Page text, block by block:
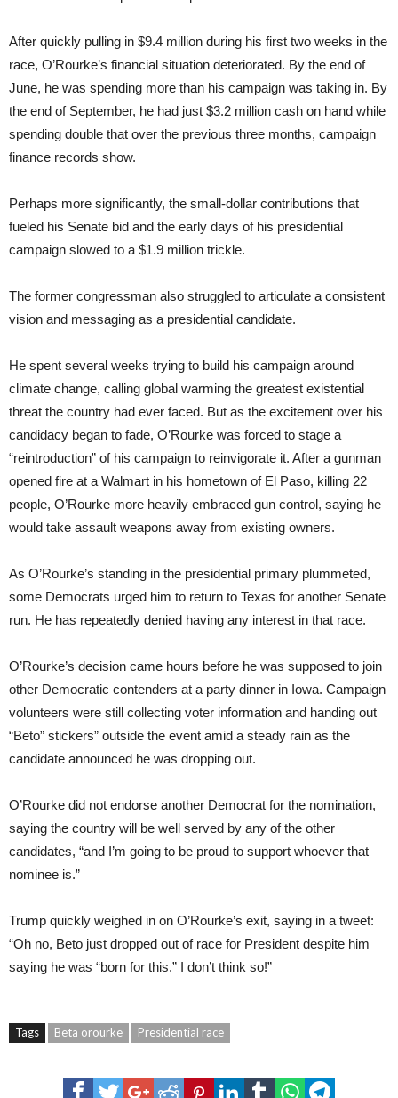
After quickly pulling in $9.4 million during his first two weeks in the
race, O’Rourke’s financial situation deteriorated. By the end of
June, he was spending more than his campaign was taking in. By
the end of September, he had just $3.2 million cash on hand while
spending double that over the previous three months, campaign
finance records show.
Perhaps more significantly, the small-dollar contributions that
fueled his Senate bid and the early days of his presidential
campaign slowed to a $1.9 million trickle.
The former congressman also struggled to articulate a consistent
vision and messaging as a presidential candidate.
He spent several weeks trying to build his campaign around
climate change, calling global warming the greatest existential
threat the country had ever faced. But as the excitement over his
candidacy began to fade, O’Rourke was forced to stage a
“reintroduction” of his campaign to reinvigorate it. After a gunman
opened fire at a Walmart in his hometown of El Paso, killing 22
people, O’Rourke more heavily embraced gun control, saying he
would take assault weapons away from existing owners.
As O’Rourke’s standing in the presidential primary plummeted,
some Democrats urged him to return to Texas for another Senate
run. He has repeatedly denied having any interest in that race.
O’Rourke’s decision came hours before he was supposed to join
other Democratic contenders at a party dinner in Iowa. Campaign
volunteers were still collecting voter information and handing out
“Beto” stickers” outside the event amid a steady rain as the
candidate announced he was dropping out.
O’Rourke did not endorse another Democrat for the nomination,
saying the country will be well served by any of the other
candidates, “and I’m going to be proud to support whoever that
nominee is.”
Trump quickly weighed in on O’Rourke’s exit, saying in a tweet:
“Oh no, Beto just dropped out of race for President despite him
saying he was “born for this.” I don’t think so!”
Tags Beta orourke Presidential race